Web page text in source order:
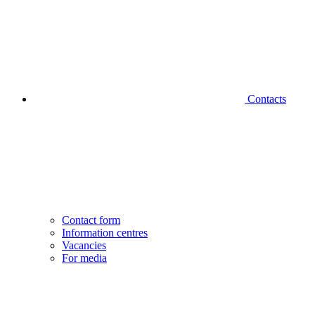
Contacts
Contact form
Information centres
Vacancies
For media